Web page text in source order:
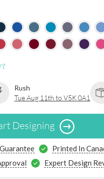
Rush
Tue Aug 11th to V5K 0A1
Designing
Printed In
Expert Design